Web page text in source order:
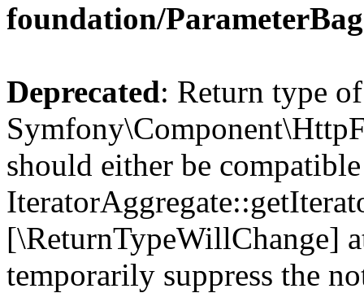
foundation/
Deprecated: Return type of
should either be
[\ReturnTypeWillChange]
temporarily suppress the